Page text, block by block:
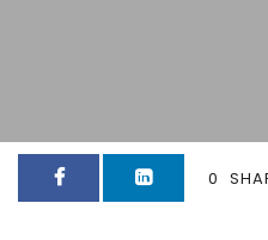
0